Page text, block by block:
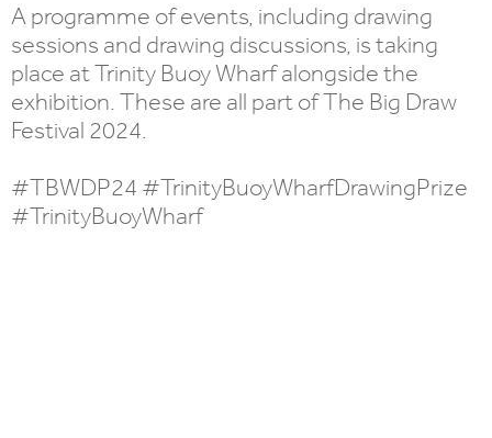
A programme of events, including drawing
sessions and drawing discussions, is taking
place at Trinity Buoy Wharf alongside the
exhibition. These are all part of The Big Draw
Festival 2024.
#TBWDP24 #TrinityBuoyWharfDrawingPrize
#TrinityBuoyWharf